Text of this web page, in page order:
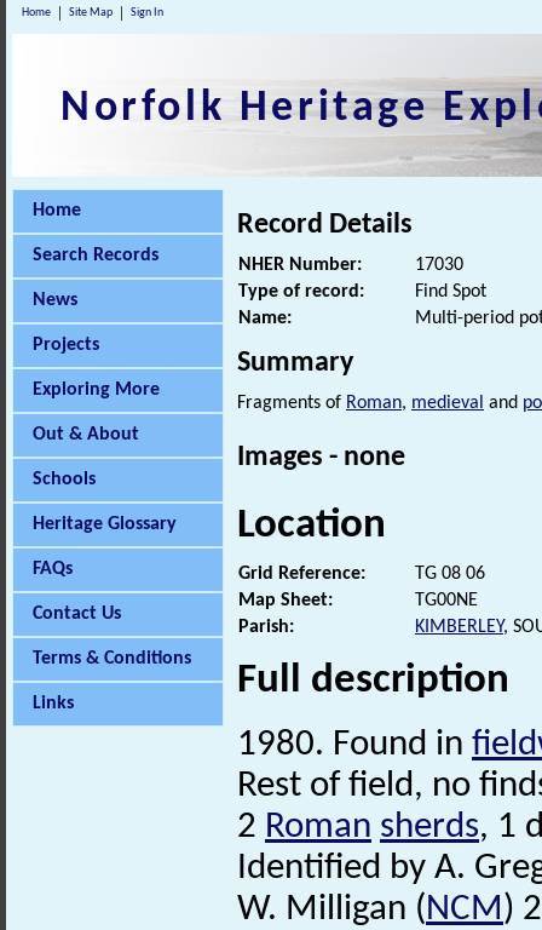
Home Site Map Sign In
Norfolk Heritage
Home
Search Records
News
Projects
Exploring More
Out & About
Schools
Heritage Glossary
FAQs
Contact Us
Terms & Conditions
Links
Record Details
NHER Number:
17030
Type of record:
Find Spot
Name:
Multi-period
Summary
Fragments of Roman, medieval and
Images - none
Location
Grid Reference:
TG 08 06
Map Sheet:
TG00NE
Parish:
KIMBERLEY,
Full description
1980. Found in
Rest of field, no
2 Roman sherds, 1
Identified by A.
W. Milligan (NCM)